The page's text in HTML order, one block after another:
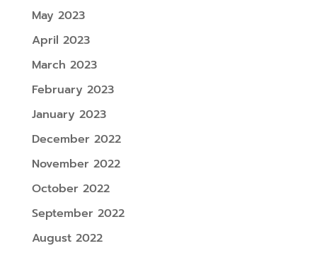
May 2023
April 2023
March 2023
February 2023
January 2023
December 2022
November 2022
October 2022
September 2022
August 2022